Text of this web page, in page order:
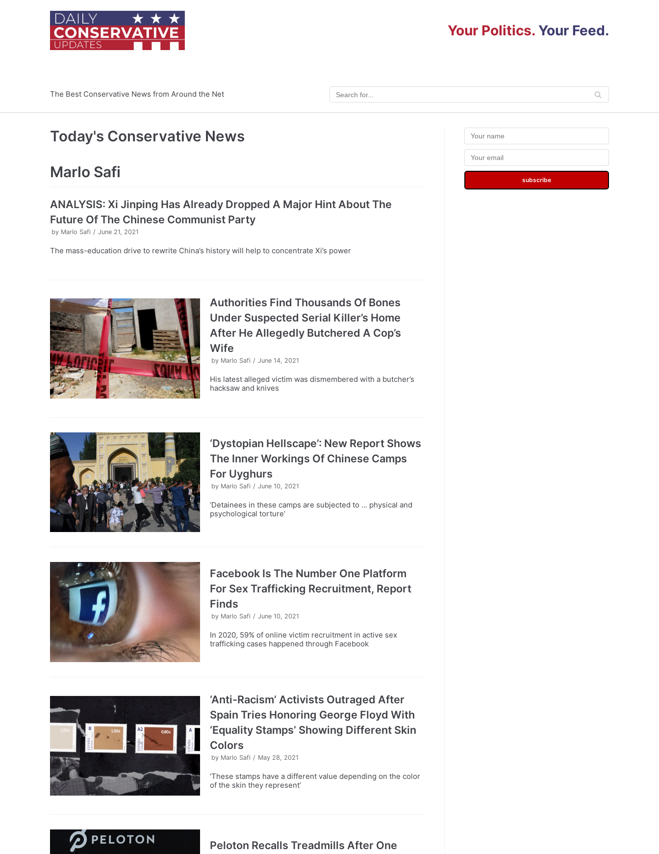
Your Politics. Your Feed.
The Best Conservative News from Around the Net
Today's Conservative News
Marlo Safi
ANALYSIS: Xi Jinping Has Already Dropped A Major Hint About The
Future Of The Chinese Communist Party
by Marlo Safi June 21, 2021
The mass-education drive to rewrite China’s history will help to concentrate Xi’s power
Authorities Find Thousands Of Bones
Under Suspected Serial Killer’s Home
After He Allegedly Butchered A Cop’s
Wife
by Marlo Safi June 14, 2021
His latest alleged victim was dismembered with a butcher’s
hacksaw and knives
‘Dystopian Hellscape’: New Report Shows
The Inner Workings Of Chinese Camps
For Uyghurs
by Marlo Safi June 10, 2021
‘Detainees in these camps are subjected to … physical and
psychological torture’
Facebook Is The Number One Platform
For Sex Trafficking Recruitment, Report
Finds
by Marlo Safi June 10, 2021
In 2020, 59% of online victim recruitment in active sex
trafficking cases happened through Facebook
‘Anti-Racism’ Activists Outraged After
Spain Tries Honoring George Floyd With
‘Equality Stamps’ Showing Different Skin
Colors
by Marlo Safi May 28, 2021
‘These stamps have a different value depending on the color
of the skin they represent’
Peloton Recalls Treadmills After One
subscribe